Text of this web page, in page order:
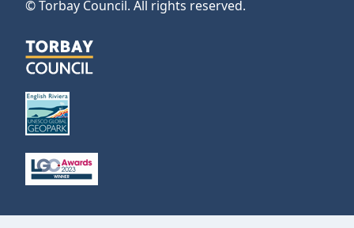
© Torbay Council. All rights reserved.